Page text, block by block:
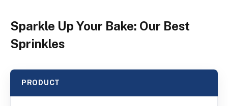
Sparkle Up Your Bake: Our Best
Sprinkles
PRODUCT